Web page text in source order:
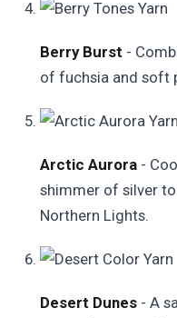
Berry Burst -
of fuchsia and soft
Arctic Aurora -
shimmer of silver
Northern Lights.
Desert Dunes - A